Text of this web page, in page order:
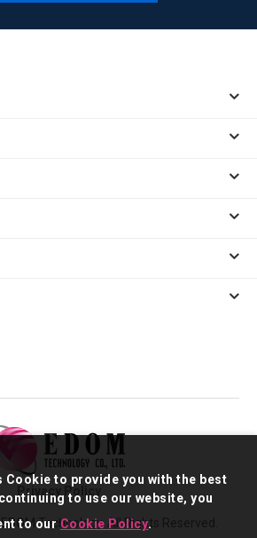
Technology. All Rights Reserved.
Privacy Policy
Cookie to provide you with the best
to use our website, you
to our Cookie Policy.